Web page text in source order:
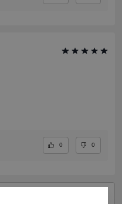
0 0